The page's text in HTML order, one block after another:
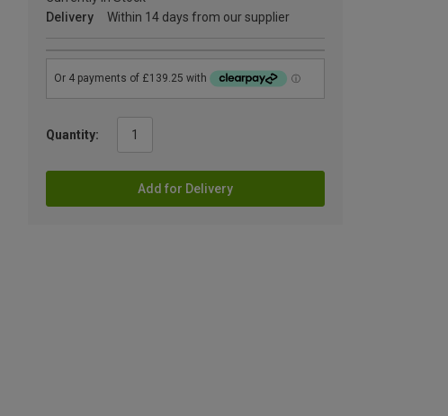
Delivery
Within 14 days from our supplier
Quantity:
Add for Delivery